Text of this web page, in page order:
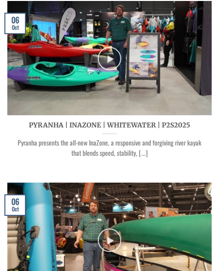
PYRANHA | INAZONE | WHITEWATER | P2S2025
Pyranha presents the all-new InaZone, a responsive and forgiving river kayak
that blends speed, stability, [...]
06
Oct
06
Oct